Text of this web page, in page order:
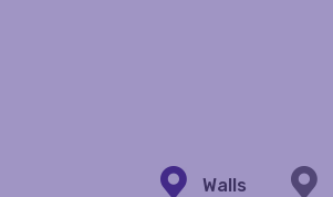
Walls